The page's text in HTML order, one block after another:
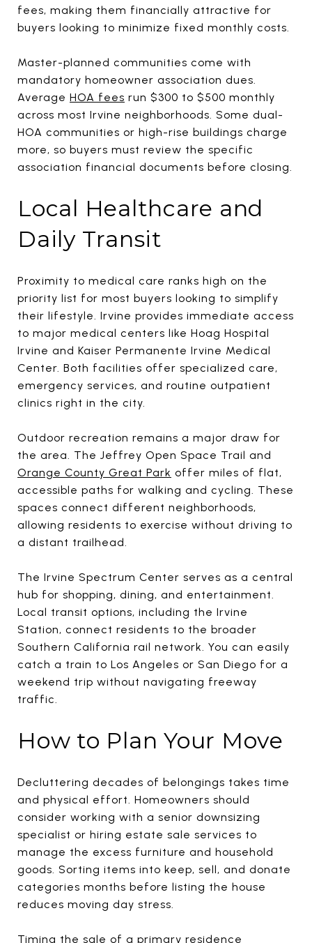
fees, making them financially attractive for
buyers looking to minimize fixed monthly costs.
Master-planned communities come with
mandatory homeowner association dues.
Average HOA fees run $300 to $500 monthly
across most Irvine neighborhoods. Some dual-
HOA communities or high-rise buildings charge
more, so buyers must review the specific
association financial documents before closing.
Local Healthcare and
Daily Transit
Proximity to medical care ranks high on the
priority list for most buyers looking to simplify
their lifestyle. Irvine provides immediate access
to major medical centers like Hoag Hospital
Irvine and Kaiser Permanente Irvine Medical
Center. Both facilities offer specialized care,
emergency services, and routine outpatient
clinics right in the city.
Outdoor recreation remains a major draw for
the area. The Jeffrey Open Space Trail and
Orange County Great Park offer miles of flat,
accessible paths for walking and cycling. These
spaces connect different neighborhoods,
allowing residents to exercise without driving to
a distant trailhead.
The Irvine Spectrum Center serves as a central
hub for shopping, dining, and entertainment.
Local transit options, including the Irvine
Station, connect residents to the broader
Southern California rail network. You can easily
catch a train to Los Angeles or San Diego for a
weekend trip without navigating freeway
traffic.
How to Plan Your Move
Decluttering decades of belongings takes time
and physical effort. Homeowners should
consider working with a senior downsizing
specialist or hiring estate sale services to
manage the excess furniture and household
goods. Sorting items into keep, sell, and donate
categories months before listing the house
reduces moving day stress.
Timing the sale of a primary residence